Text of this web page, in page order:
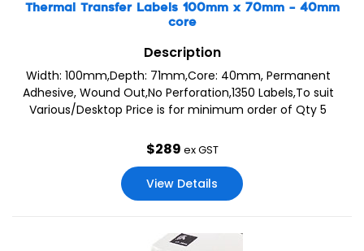
Thermal Transfer Labels 100mm x 70mm – 40mm
core
Description
Width: 100mm,Depth: 71mm,Core: 40mm, Permanent
Adhesive, Wound Out,No Perforation,1350 Labels,To suit
Various/Desktop Price is for minimum order of Qty 5
$289 ex GST
View Details